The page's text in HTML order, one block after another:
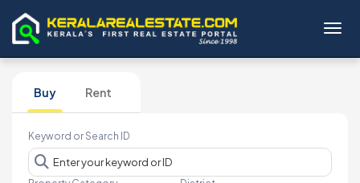
Buy Rent
Keyword or Search ID